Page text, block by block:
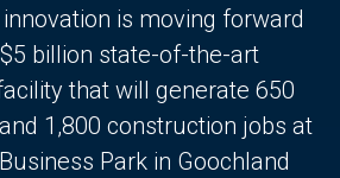
is moving forward
billion state-of-the-art
that will generate 650
1,800 construction jobs at
Park in Goochland